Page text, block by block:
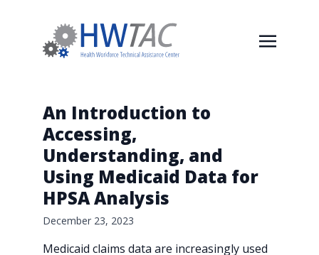
An Introduction to
Accessing,
Understanding, and
Using Medicaid Data for
HPSA Analysis
December 23, 2023
Medicaid claims data are increasingly used